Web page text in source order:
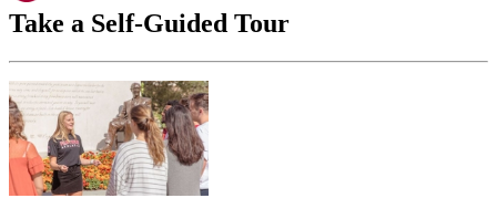
Take a Self-Guided Tour